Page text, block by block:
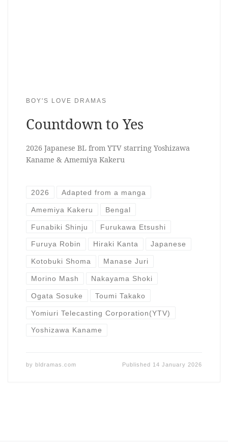
BOY'S LOVE DRAMAS
Countdown to Yes
2026 Japanese BL from YTV starring Yoshizawa
Kaname & Amemiya Kakeru
2026 Adapted from a manga
Amemiya Kakeru Bengal
Funabiki Shinju Furukawa Etsushi
Furuya Robin Hiraki Kanta Japanese
Kotobuki Shoma Manase Juri
Morino Mash Nakayama Shoki
Ogata Sosuke Toumi Takako
Yomiuri Telecasting Corporation(YTV)
Yoshizawa Kaname
by bldramas.com Published 14 January 2026